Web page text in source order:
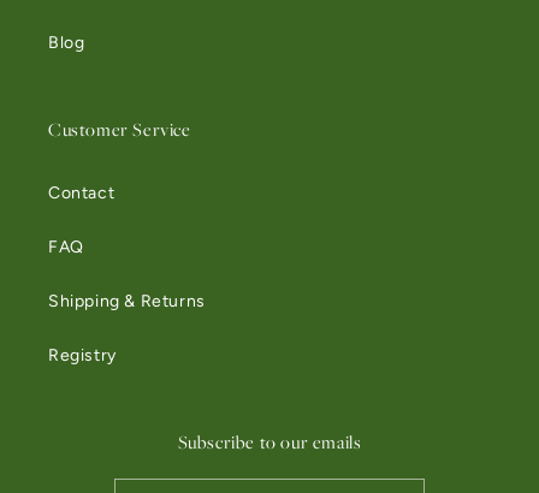
Blog
Customer Service
Contact
FAQ
Shipping & Returns
Registry
Subscribe to our emails